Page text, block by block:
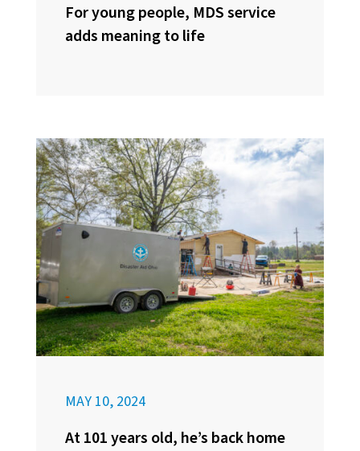
For young people, MDS service
adds meaning to life
MAY 10, 2024
At 101 years old, he’s back home